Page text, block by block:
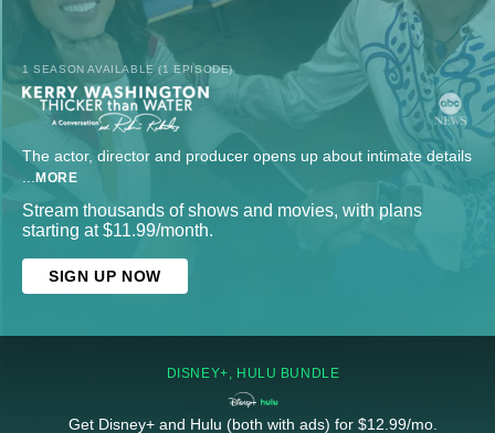
1 SEASON AVAILABLE (1 EPISODE)
The actor, director and producer opens up about intimate details
... MORE
Stream thousands of shows and movies, with plans
starting at $11.99/month.
SIGN UP NOW
DISNEY+, HULU BUNDLE
Get Disney+ and Hulu (both with ads) for $12.99/mo.